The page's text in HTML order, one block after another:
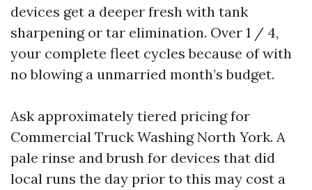
devices get a deeper fresh with tank
sharpening or tar elimination. Over 1 / 4,
your complete fleet cycles because of with
no blowing a unmarried month’s budget.
Ask approximately tiered pricing for
Commercial Truck Washing North York. A
pale rinse and brush for devices that did
local runs the day prior to this may cost a